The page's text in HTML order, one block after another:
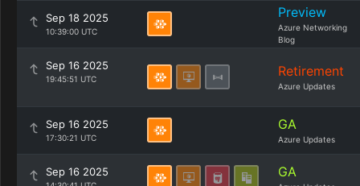
Sep 18 2025
10:39:00 UTC
Preview
Azure Networking
Blog
Sep 16 2025
19:45:51 UTC Retirement
Azure Updates
Sep 16 2025
17:30:21 UTC
GA
Azure Updates
Sep 16 2025 GA